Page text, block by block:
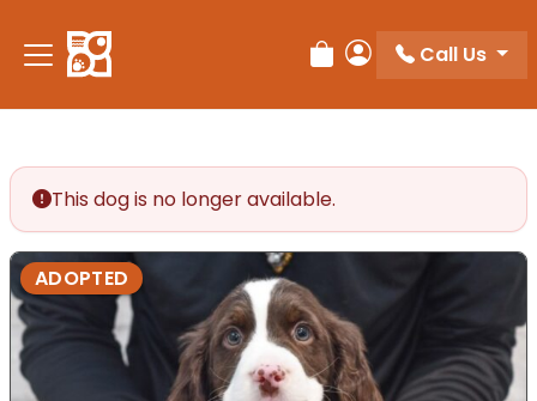
note:
This
accessibility
system.
Review Order
My Account
Call Us
This dog is no longer available.
ADOPTED